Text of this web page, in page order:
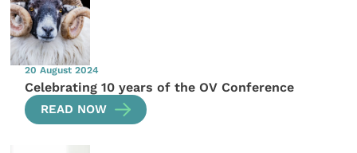
20 August 2024
Celebrating 10 years of the OV Conference
READ NOW